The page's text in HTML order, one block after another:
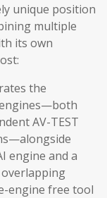
unique position
multiple
its own
the
AV-TEST
engine and a
engine free tool